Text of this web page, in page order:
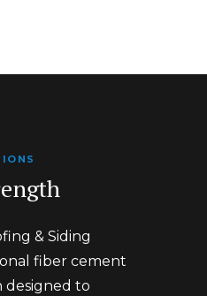
& Siding
fiber cement
designed to